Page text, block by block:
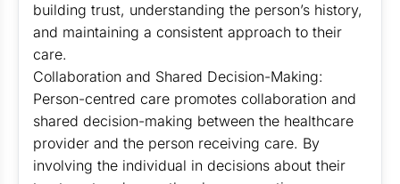
building trust, understanding the person’s history,
and maintaining a consistent approach to their
care.
Collaboration and Shared Decision-Making:
Person-centred care promotes collaboration and
shared decision-making between the healthcare
provider and the person receiving care. By
involving the individual in decisions about their